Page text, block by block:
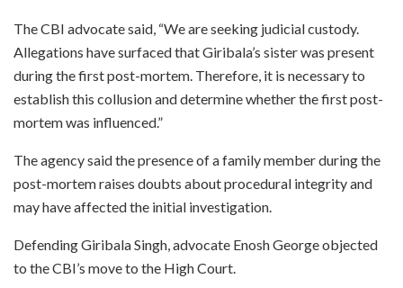
The CBI advocate said, “We are seeking judicial custody.
Allegations have surfaced that Giribala’s sister was present
during the first post-mortem. Therefore, it is necessary to
establish this collusion and determine whether the first post-
mortem was influenced.”
The agency said the presence of a family member during the
post-mortem raises doubts about procedural integrity and
may have affected the initial investigation.
Defending Giribala Singh, advocate Enosh George objected
to the CBI’s move to the High Court.